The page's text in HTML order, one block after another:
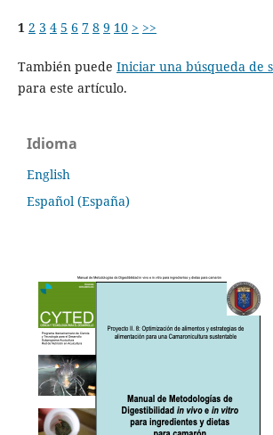
1 2 3 4 5 6 7 8 9 10 > >>
También puede Iniciar una búsqueda de
para este artículo.
Idioma
English
Español (España)